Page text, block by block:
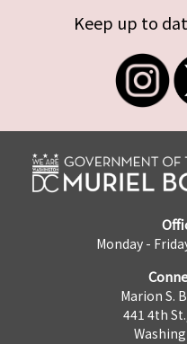
Keep up to
Monday -
Marion S.
441 4th